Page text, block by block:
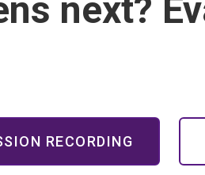
next?
RECORDING